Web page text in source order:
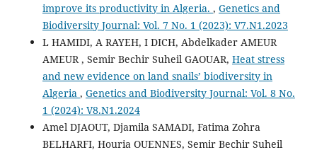
improve its productivity in Algeria. , Genetics and
Biodiversity Journal: Vol. 7 No. 1 (2023): V7.N1.2023
L HAMIDI, A RAYEH, I DICH, Abdelkader AMEUR
AMEUR , Semir Bechir Suheil GAOUAR, Heat stress
and new evidence on land snails’ biodiversity in
Algeria , Genetics and Biodiversity Journal: Vol. 8 No.
1 (2024): V8.N1.2024
Amel DJAOUT, Djamila SAMADI, Fatima Zohra
BELHARFI, Houria OUENNES, Semir Bechir Suheil